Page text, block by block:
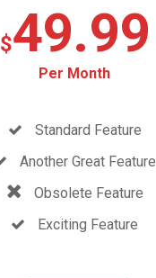
$49.99
Per Month
Standard Feature
Another Great Feature
Obsolete Feature
Exciting Feature